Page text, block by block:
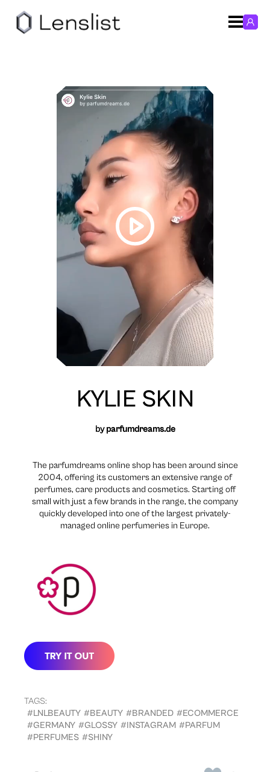
KYLIE SKIN
byparfumdreams.de
The parfumdreams online shop has been around since
2004, offering its customers an extensive range of
perfumes, care products and cosmetics. Starting off
small with just a few brands in the range, the company
quickly developed into one of the largest privately-
managed online perfumeries in Europe.
TAGS:
#LNLBEAUTY #BEAUTY #BRANDED #ECOMMERCE
#GERMANY #GLOSSY #INSTAGRAM #PARFUM
#PERFUMES #SHINY